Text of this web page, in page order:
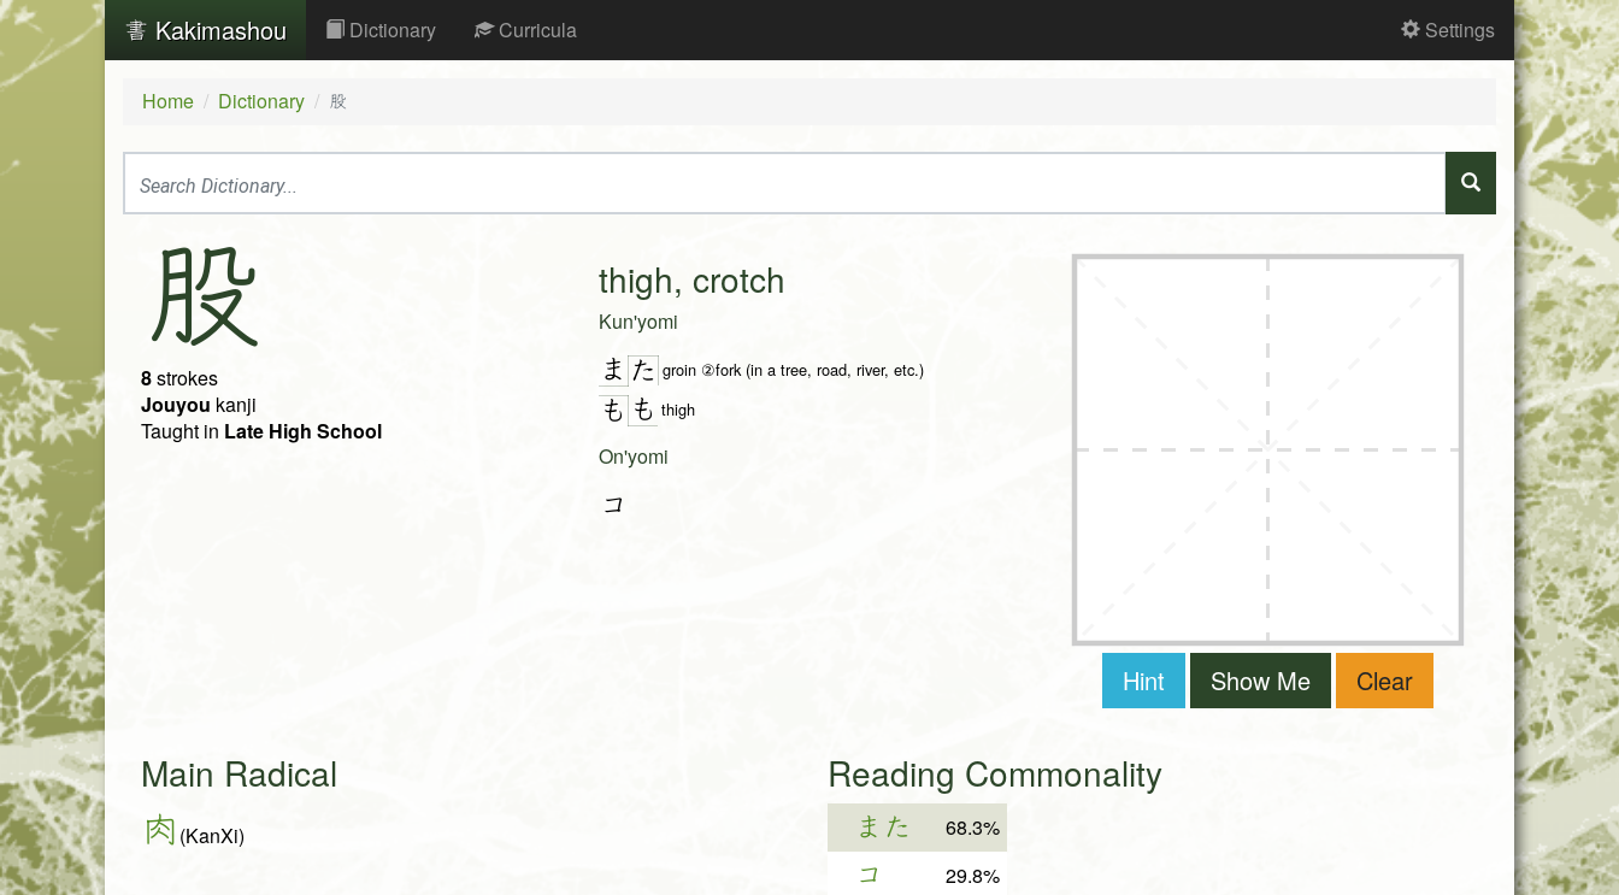
Kakimashou Dictionary Curricula Settings
Home Dictionary 股
股
8strokes
Jouyou kanji
Taught in Late High School
thigh, crotch
Kun'yomi
ま た groin ②fork (in a tree, road, river, etc.)
も も thigh
On'yomi
コ
Hint Show Me Clear
Main Radical
肉 (KanXi)
Reading Commonality
また 68.3%
コ 29.8%